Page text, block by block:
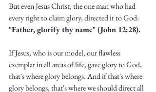
But even Jesus Christ, the one man who had
every right to claim glory, directed it to God:
"Father, glorify thy name" (John 12:28).
If Jesus, who is our model, our flawless
exemplar in all areas of life, gave glory to God,
that's where glory belongs. And if that's where
glory belongs, that's where we should direct all